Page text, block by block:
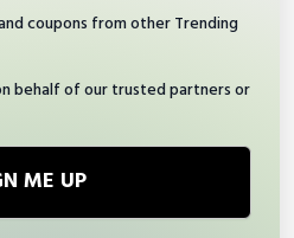
coupons from other Trending
behalf of our trusted partners or
SIGN ME UP